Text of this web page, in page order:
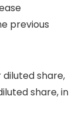
previous
diluted share,
share, in